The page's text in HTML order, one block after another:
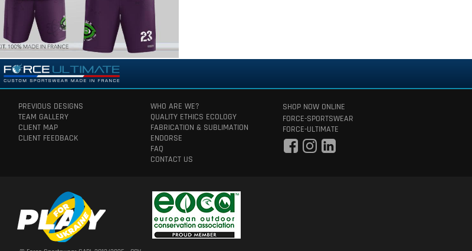
PREVIOUS DESIGNS
TEAM GALLERY
CLIENT MAP
CLIENT FEEDBACK
WHO ARE WE?
QUALITY ETHICS ECOLOGY
FABRICATION & SUBLIMATION
ENDORSE
FAQ
CONTACT US
SHOP NOW ONLINE
FORCE-SPORTSWEAR
FORCE-ULTIMATE